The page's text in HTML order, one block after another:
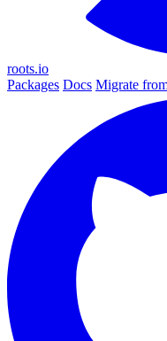
roots.io
Packages Docs Migrate